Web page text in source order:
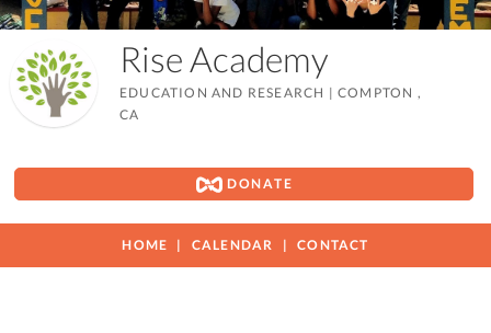
Rise Academy
EDUCATION AND RESEARCH | COMPTON ,
CA
DONATE
HOME CALENDAR CONTACT